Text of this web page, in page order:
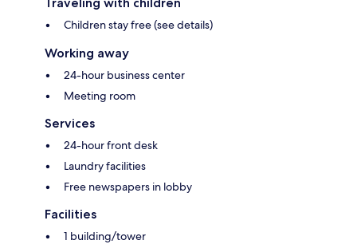
Children stay free (see details)
Working away
24-hour business center
Meeting room
Services
24-hour front desk
Laundry facilities
Free newspapers in lobby
Facilities
1 building/tower